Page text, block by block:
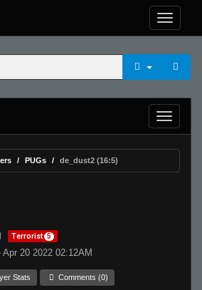
PUGs de_dust2 (16:5)
Terrorist 5
20 2022 02:12AM
Stats Comments (0)